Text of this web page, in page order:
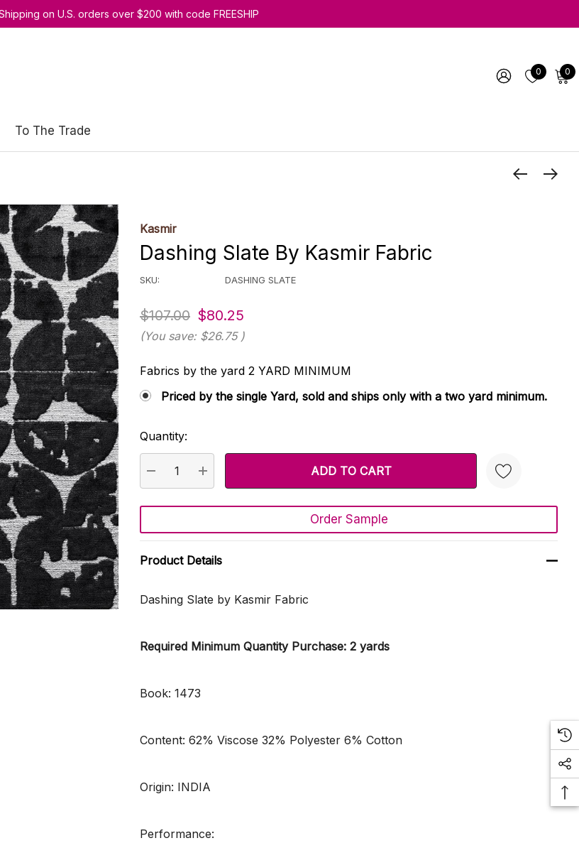
on U.S. orders over $200 with code FREESHIP
0 0
To The Trade
Kasmir
Dashing Slate By Kasmir Fabric
SKU: DASHING SLATE
$107.00 $80.25
(You save: $26.75 )
Fabrics by the yard 2 YARD MINIMUM
Priced by the single Yard, sold and ships only with a two yard minimum.
Current
Stock:
Quantity:
DECREASE QUANTITY:
INCREASE QUANTITY:
Create New Wish List
Order Sample
Product Details
Dashing Slate by Kasmir Fabric
Required Minimum Quantity Purchase: 2 yards
Book: 1473
Content: 62% Viscose 32% Polyester 6% Cotton
Origin: INDIA
Performance: